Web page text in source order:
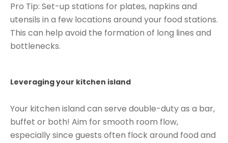
Pro Tip: Set-up stations for plates, napkins and
utensils in a few locations around your food stations.
This can help avoid the formation of long lines and
bottlenecks.
Leveraging your kitchen island
Your kitchen island can serve double-duty as a bar,
buffet or both! Aim for smooth room flow,
especially since guests often flock around food and